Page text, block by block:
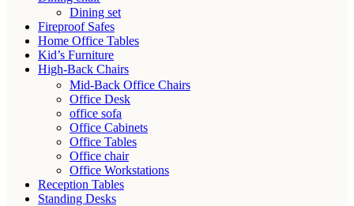
Dining set
Fireproof Safes
Home Office Tables
Kid’s Furniture
High-Back Chairs
Mid-Back Office Chairs
Office Desk
office sofa
Office Cabinets
Office Tables
Office chair
Office Workstations
Reception Tables
Standing Desks